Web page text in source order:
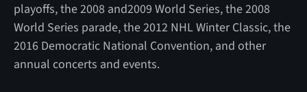
playoffs, the 2008 and2009 World Series, the 2008
World Series parade, the 2012 NHL Winter Classic, the
2016 Democratic National Convention, and other
annual concerts and events.